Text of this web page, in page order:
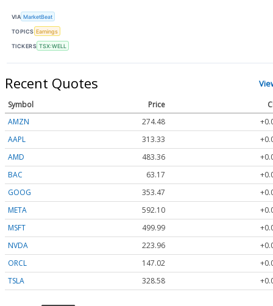
VIA MarketBeat
TOPICS Earnings
TICKERS TSX:WELL
Recent Quotes
Symbol Price
AMZN
274.48
AAPL
313.33
AMD
483.36
BAC
63.17
GOOG
353.47
META
592.10
MSFT
499.99
NVDA
223.96
ORCL
147.02
TSLA
328.58